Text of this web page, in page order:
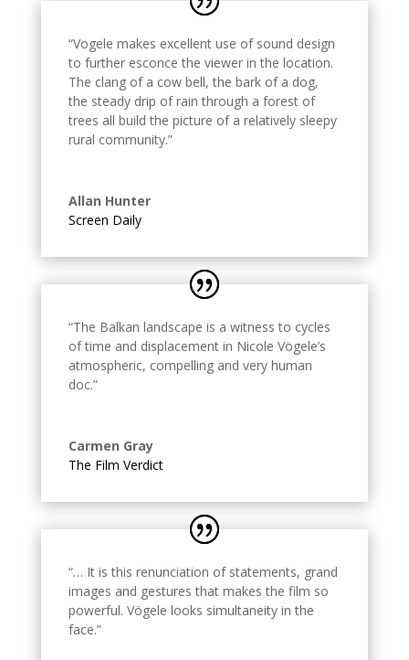
“Vogele makes excellent use of sound design
to further esconce the viewer in the location.
The clang of a cow bell, the bark of a dog,
the steady drip of rain through a forest of
trees all build the picture of a relatively sleepy
rural community.”
Allan Hunter
Screen Daily
“The Balkan landscape is a witness to cycles
of time and displacement in Nicole Vögele’s
atmospheric, compelling and very human
doc.”
Carmen Gray
The Film Verdict
“… It is this renunciation of statements, grand
images and gestures that makes the film so
powerful. Vögele looks simultaneity in the
face.”